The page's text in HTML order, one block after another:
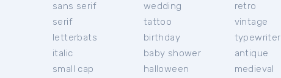
sans serif
serif
letterbats
italic
small cap
wedding
tattoo
birthday
baby shower
halloween
retro
vintage
typewriter
antique
medieval